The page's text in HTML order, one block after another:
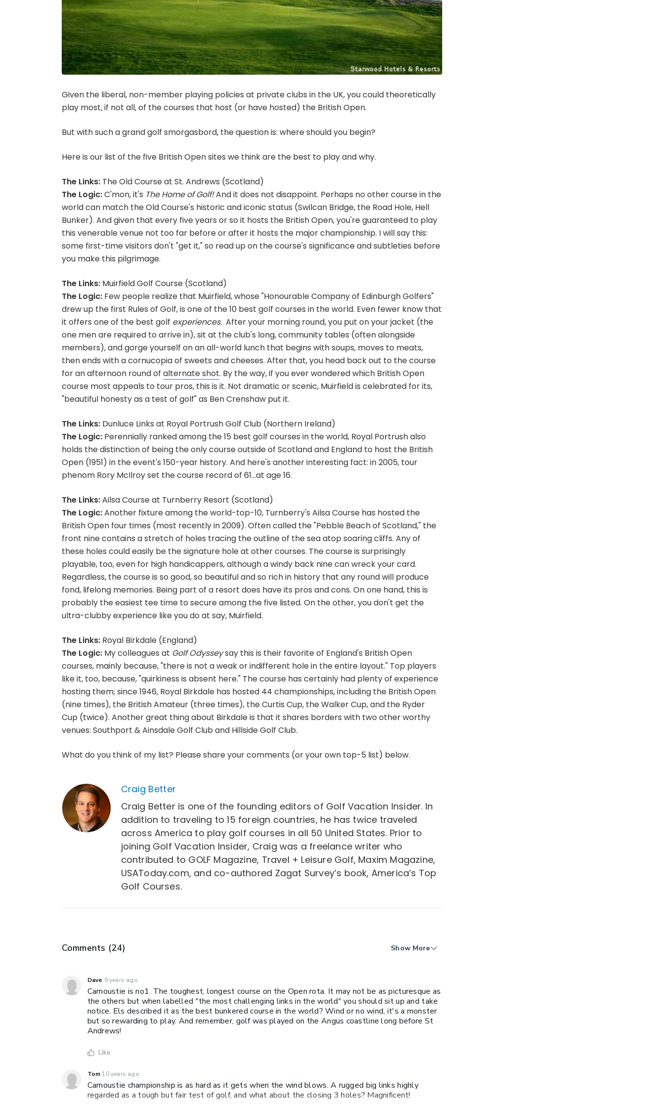
Given the liberal, non-member playing policies at private clubs in the UK, you could theoretically
play most, if not all, of the courses that host (or have hosted) the British Open.
But with such a grand golf smorgasbord, the question is: where should you begin?
Here is our list of the five British Open sites we think are the best to play and why.
The Links:The Old Course at St. Andrews (Scotland)
The Logic:C'mon, it's The Home of Golf!And it does not disappoint. Perhaps no other course in the
world can match the Old Course's historic and iconic status (Swilcan Bridge, the Road Hole, Hell
Bunker). And given that every five years or so it hosts the British Open, you're guaranteed to play
this venerable venue not too far before or after it hosts the major championship. I will say this:
some first-time visitors don't "get it," so read up on the course's significance and subtleties before
you make this pilgrimage.
The Links:Muirfield Golf Course (Scotland)
The Logic:Few people realize that Muirfield, whose "Honourable Company of Edinburgh Golfers"
drew up the first Rules of Golf, is one of the 10 best golf courses in the world. Even fewer know that
it offers one of the best golf experiences. After your morning round, you put on your jacket (the
one men are required to arrive in), sit at the club's long, community tables (often alongside
members), and gorge yourself on an all-world lunch that begins with soups, moves to meats,
then ends with a cornucopia of sweets and cheeses. After that, you head back out to the course
for an afternoon round of alternate shot. By the way, if you ever wondered which British Open
course most appeals to tour pros, this is it. Not dramatic or scenic, Muirfield is celebrated for its,
"beautiful honesty as a test of golf" as Ben Crenshaw put it.
The Links:Dunluce Links at Royal Portrush Golf Club (Northern Ireland)
The Logic:Perennially ranked among the 15 best golf courses in the world, Royal Portrush also
holds the distinction of being the only course outside of Scotland and England to host the British
Open (1951) in the event's 150-year history. And here's another interesting fact: in 2005, tour
phenom Rory McIlroy set the course record of 61...at age 16.
The Links:Ailsa Course at Turnberry Resort (Scotland)
The Logic:Another fixture among the world-top-10, Turnberry's Ailsa Course has hosted the
British Open four times (most recently in 2009). Often called the "Pebble Beach of Scotland," the
front nine contains a stretch of holes tracing the outline of the sea atop soaring cliffs. Any of
these holes could easily be the signature hole at other courses. The course is surprisingly
playable, too, even for high handicappers, although a windy back nine can wreck your card.
Regardless, the course is so good, so beautiful and so rich in history that any round will produce
fond, lifelong memories. Being part of a resort does have its pros and cons. On one hand, this is
probably the easiest tee time to secure among the five listed. On the other, you don't get the
ultra-clubby experience like you do at say, Muirfield.
The Links:Royal Birkdale (England)
The Logic:My colleagues at Golf Odysseysay this is their favorite of England's British Open
courses, mainly because, "there is not a weak or indifferent hole in the entire layout." Top players
like it, too, because, "quirkiness is absent here." The course has certainly had plenty of experience
hosting them; since 1946, Royal Birkdale has hosted 44 championships, including the British Open
(nine times), the British Amateur (three times), the Curtis Cup, the Walker Cup, and the Ryder
Cup (twice). Another great thing about Birkdale is that it shares borders with two other worthy
venues: Southport & Ainsdale Golf Club and Hillside Golf Club.
What do you think of my list? Please share your comments (or your own top-5 list) below.
Craig Better
Craig Better is one of the founding editors of Golf Vacation Insider. In
addition to traveling to 15 foreign countries, he has twice traveled
across America to play golf courses in all 50 United States. Prior to
joining Golf Vacation Insider, Craig was a freelance writer who
contributed to GOLF Magazine, Travel + Leisure Golf, Maxim Magazine,
USAToday.com, and co-authored Zagat Survey’s book, America’s Top
Golf Courses.
Show More
Comments (24)
Dave 9 years ago
Carnoustie is no1. The toughest, longest course on the Open rota. It may not be as picturesque as
the others but when labelled "the most challenging links in the world" you should sit up and take
notice. Els described it as the best bunkered course in the world? Wind or no wind, it's a monster
but so rewarding to play. And remember, golf was played on the Angus coastline long before St
Andrews!
Like
Tom 10 years ago
Carnoustie championship is as hard as it gets when the wind blows. A rugged big links highly
regarded as a tough but fair test of golf, and what about the closing 3 holes? Magnificent!